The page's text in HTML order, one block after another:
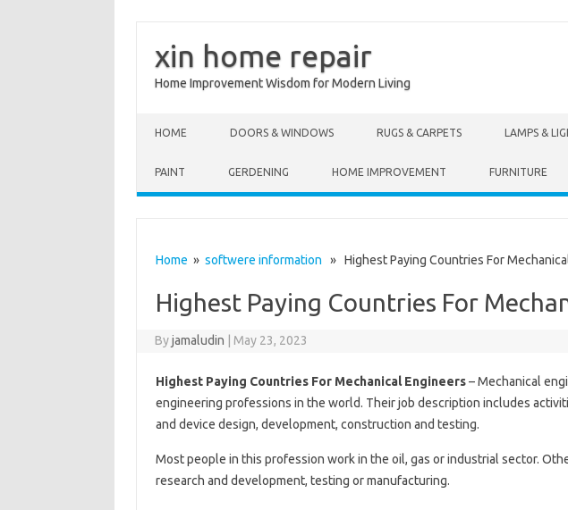
xin home repair
Home Improvement Wisdom for Modern Living
HOME DOORS & WINDOWS RUGS & CARPETS LAMPS &
PAINT GERDENING HOME IMPROVEMENT FURNITURE
Home » softwere information » Highest Paying Countries For
Highest Paying Countries For
Byjamaludin May 23, 2023
Highest Paying Countries For Mechanical Engineers– Mechanical
engineering professions in the world. Their job description includes
and device design, development, construction and testing.
Most people in this profession work in the oil, gas or industrial sector.
research and development, testing or manufacturing.